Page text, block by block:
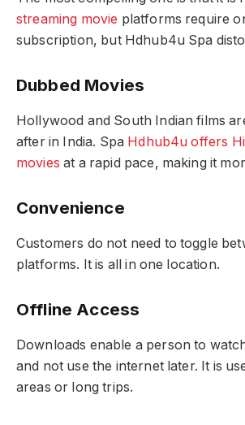
streaming movie platforms require
subscription, but Hdhub4u Spa
Dubbed Movies
Hollywood and South Indian films
after in India. Spa Hdhub4u offers
movies at a rapid pace, making it
Convenience
Customers do not need to toggle
platforms. It is all in one location.
Offline Access
Downloads enable a person to
and not use the internet later. It is
areas or long trips.